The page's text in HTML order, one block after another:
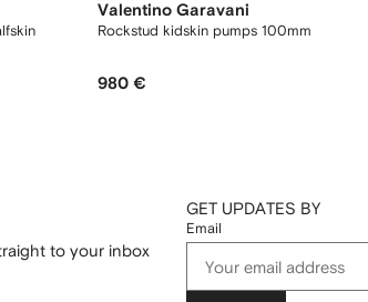
Valentino Garavani
Rockstud kidskin pumps 100mm
980 €
to your inbox
GET UPDATES BY
Email